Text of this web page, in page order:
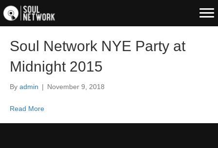
Soul Network NYE Party at
Midnight 2015
By admin | November 9, 2018
Read More